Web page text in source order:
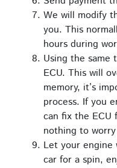
We will modify
you. This
hours during
Using the
ECU. This will
memory, it’s
process. If you
can fix the ECU
nothing to
Let your engine
car for a spin,